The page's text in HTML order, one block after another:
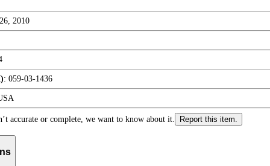
2010
: 059-03-1436
accurate or complete, we want to know about it. Report this item.